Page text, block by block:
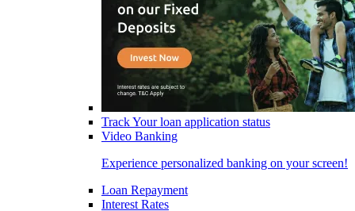
Track Your loan application status
Video Banking
Experience personalized banking on your screen!
Loan Repayment
Interest Rates